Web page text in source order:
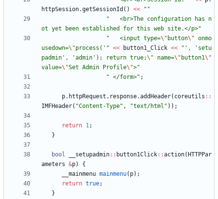
httpSession.getSessionId ( ) << " "
"
   <br>The configuration has n
ot yet been established for this web site.</p>"
"
   <input type=
\" button\" onmo
usedown=\"process(' " << button1_Click << " ', 'setu
padmin', 'admin'); return true;\" name=\" button1\"
value=\"Set Admin Profile\">"
" </form>" ;
p. httpRequest . response.addHeader( coreutils : :
IMFHeader( "Content-Type" , "text/html " ) ) ;
return 1;
}
bool __setupadmin: : button1Click: :action( HTTPPar
ameters &p)
{
__mainmenu mainmenu( p) ;
return true;
}